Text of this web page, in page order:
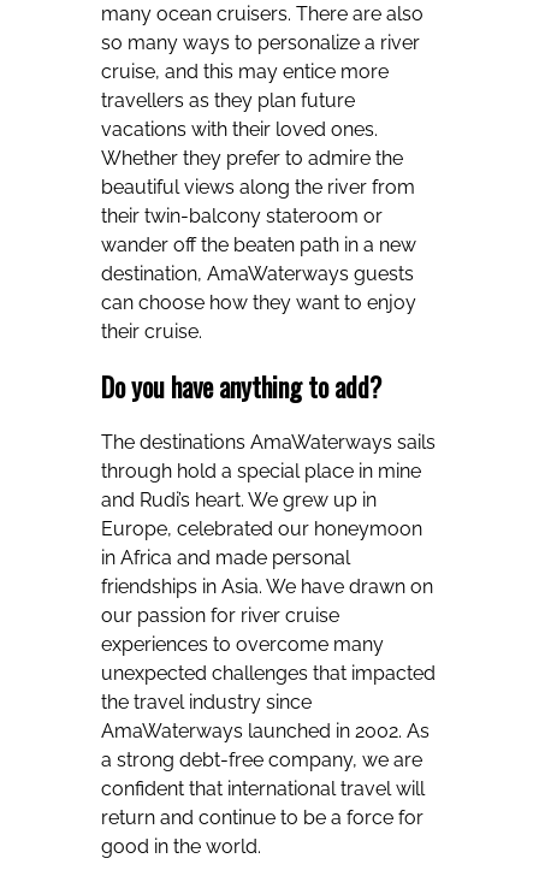
many ocean cruisers. There are also
so many ways to personalize a river
cruise, and this may entice more
travellers as they plan future
vacations with their loved ones.
Whether they prefer to admire the
beautiful views along the river from
their twin-balcony stateroom or
wander off the beaten path in a new
destination, AmaWaterways guests
can choose how they want to enjoy
their cruise.
Do you have anything to add?
The destinations AmaWaterways sails
through hold a special place in mine
and Rudi’s heart. We grew up in
Europe, celebrated our honeymoon
in Africa and made personal
friendships in Asia. We have drawn on
our passion for river cruise
experiences to overcome many
unexpected challenges that impacted
the travel industry since
AmaWaterways launched in 2002. As
a strong debt-free company, we are
confident that international travel will
return and continue to be a force for
good in the world.